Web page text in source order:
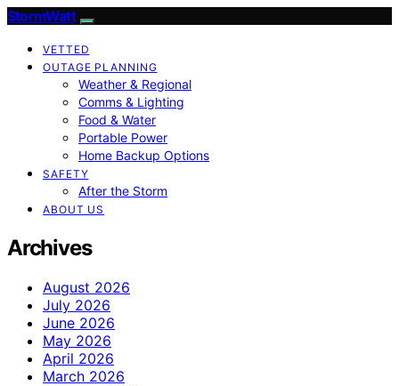
StormWatt
VETTED
OUTAGE PLANNING
Weather & Regional
Comms & Lighting
Food & Water
Portable Power
Home Backup Options
SAFETY
After the Storm
ABOUT US
Archives
August 2026
July 2026
June 2026
May 2026
April 2026
March 2026